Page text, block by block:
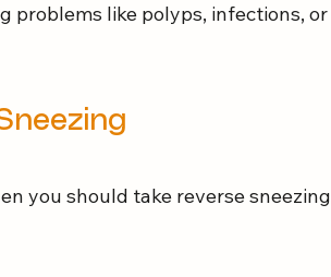
problems like polyps, infections, or
you should take reverse sneezing